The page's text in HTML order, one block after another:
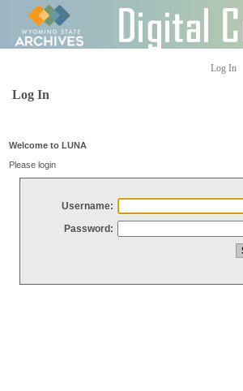
Log In
Log In
Welcome to LUNA
Please login
Username:
Password: